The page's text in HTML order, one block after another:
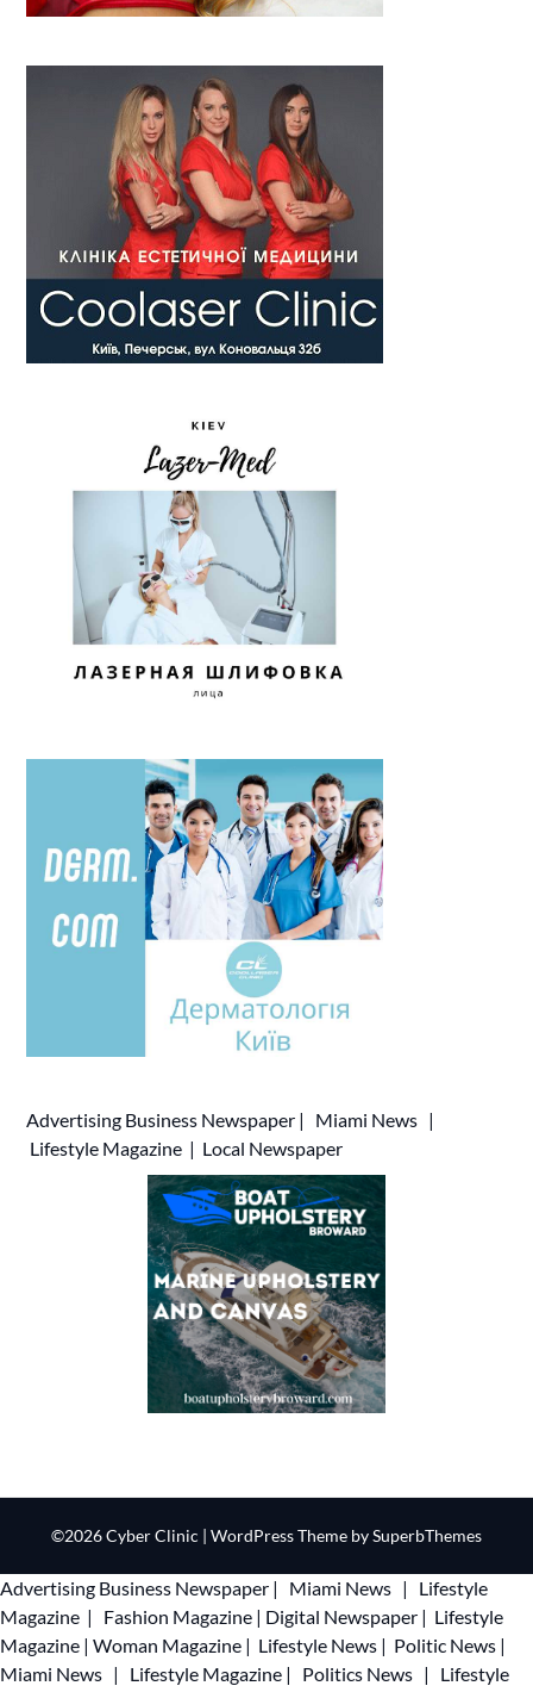
Advertising Business Newspaper | Miami News |
Lifestyle Magazine | Local Newspaper
©2026 Cyber Clinic | WordPress Theme bySuperbThemes
Advertising Business Newspaper | Miami News |
Lifestyle
Magazine | Fashion Magazine | Digital Newspaper | Lifestyle
Magazine | Woman Magazine | Lifestyle News | Politic News |
Miami News | Lifestyle Magazine | Politics News |
Lifestyle